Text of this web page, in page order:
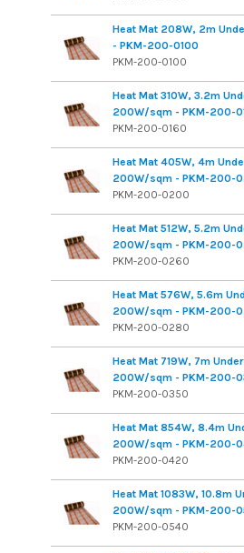
Heat Mat 208W, 2m
- PKM-200-0100
PKM-200-0100
Heat Mat 310W, 3.2m
200W/sqm - PKM-200-
PKM-200-0160
Heat Mat 405W, 4m
200W/sqm - PKM-200-
PKM-200-0200
Heat Mat 512W, 5.2m
200W/sqm - PKM-200-
PKM-200-0260
Heat Mat 576W, 5.6m
200W/sqm - PKM-200-
PKM-200-0280
Heat Mat 719W, 7m
200W/sqm - PKM-200-
PKM-200-0350
Heat Mat 854W, 8.4m
200W/sqm - PKM-200-
PKM-200-0420
Heat Mat 1083W, 10.8m
200W/sqm - PKM-200-
PKM-200-0540